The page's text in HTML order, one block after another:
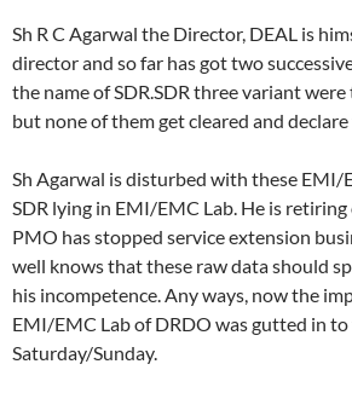
Sh R C Agarwal the Director, DEAL is
director and so far has got two
the name of SDR.SDR three variant
but none of them get cleared and
Sh Agarwal is disturbed with these EMI/
SDR lying in EMI/EMC Lab. He is
PMO has stopped service extension
well knows that these raw data should
his incompetence. Any ways, now the
EMI/EMC Lab of DRDO was gutted in
Saturday/Sunday.